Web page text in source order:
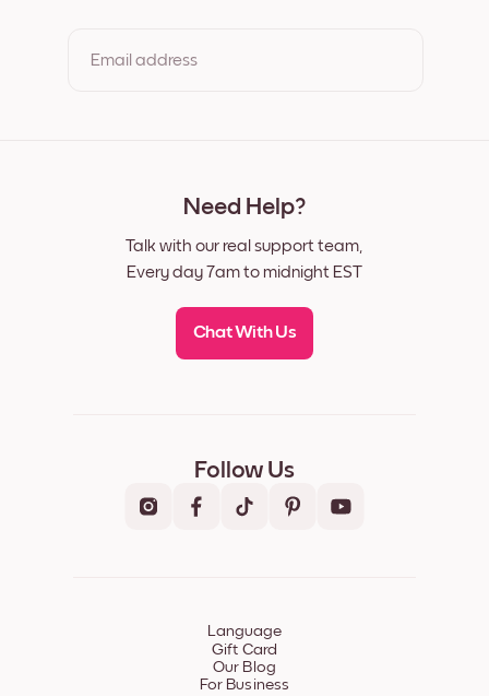
Email address
Need Help?
Talk with our real support team,
Every day 7am to midnight EST
Chat With Us
Follow Us
Language
Gift Card
Our Blog
For Business